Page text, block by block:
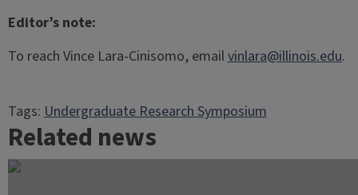
Editor’s note:
To reach Vince Lara-Cinisomo, emailvinlara@illinois.edu.
Tags:Undergraduate Research Symposium
Related news